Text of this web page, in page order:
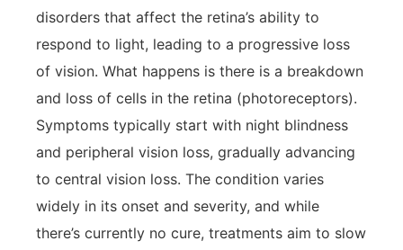
disorders that affect the retina’s ability to
respond to light, leading to a progressive loss
of vision. What happens is there is a breakdown
and loss of cells in the retina (photoreceptors).
Symptoms typically start with night blindness
and peripheral vision loss, gradually advancing
to central vision loss. The condition varies
widely in its onset and severity, and while
there’s currently no cure, treatments aim to slow